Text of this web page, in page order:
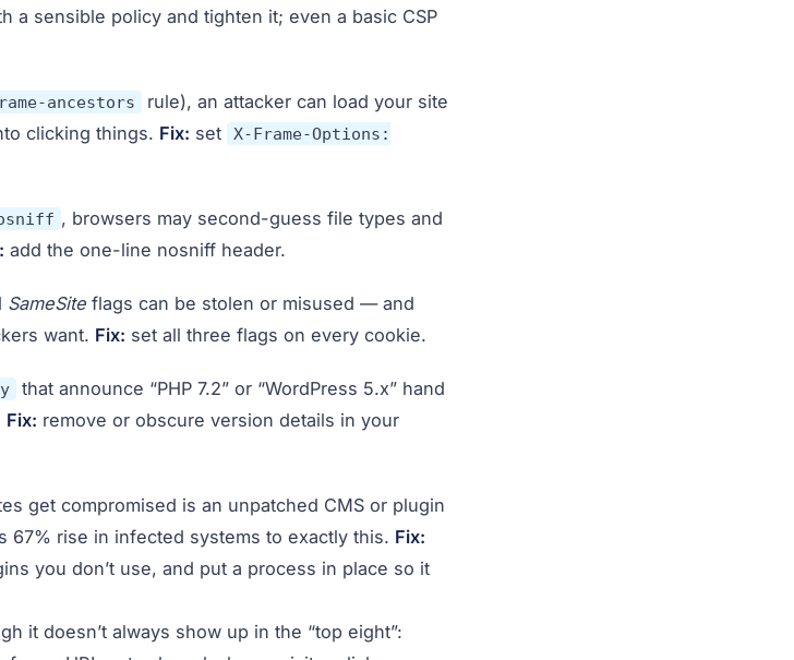
a sensible policy and tighten it; even a basic CSP
ancestors
rule), an attacker can load your site
clicking things. Fix: set
X-Frame-Options:
, browsers may second-guess file types and
add the one-line nosniff header.
SameSite flags can be stolen or misused — and
want. Fix: set all three flags on every cookie.
that announce “PHP 7.2” or “WordPress 5.x” hand
Fix: remove or obscure version details in your
get compromised is an unpatched CMS or plugin
67% rise in infected systems to exactly this. Fix:
you don’t use, and put a process in place so it
it doesn’t always show up in the “top eight”: